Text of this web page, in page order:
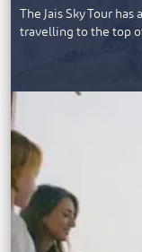
The Jais Sky Tour
travelling to the top